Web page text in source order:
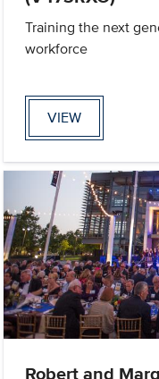
Training the next
workforce
VIEW
Robert and